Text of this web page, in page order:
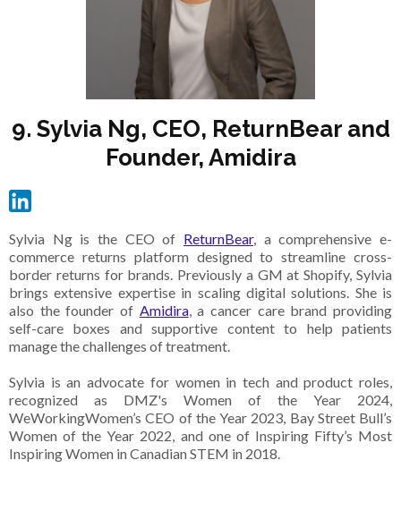
9. Sylvia Ng, CEO, ReturnBear and
Founder, Amidira
Sylvia Ng is the CEO of ReturnBear, a comprehensive e-
commerce returns platform designed to streamline cross-
border returns for brands. Previously a GM at Shopify, Sylvia
brings extensive expertise in scaling digital solutions. She is
also the founder of Amidira, a cancer care brand providing
self-care boxes and supportive content to help patients
manage the challenges of treatment.
Sylvia is an advocate for women in tech and product roles,
recognized as DMZ's Women of the Year 2024,
WeWorkingWomen’s CEO of the Year 2023, Bay Street Bull’s
Women of the Year 2022, and one of Inspiring Fifty’s Most
Inspiring Women in Canadian STEM in 2018.